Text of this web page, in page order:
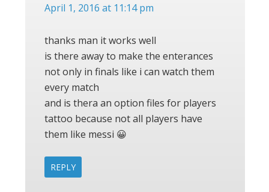
April 1, 2016 at 11:14 pm
thanks man it works well
is there away to make the enterances
not only in finals like i can watch them
every match
and is thera an option files for players
tattoo because not all players have
them like messi 😀
REPLY